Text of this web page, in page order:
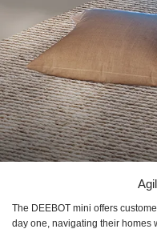
The DEEBOT mini offers
day one, navigating their homes